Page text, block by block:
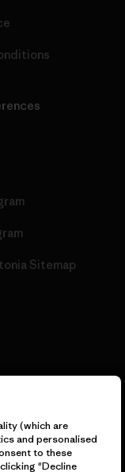
Sitemap
(which are
and personalised
to these
"Decline